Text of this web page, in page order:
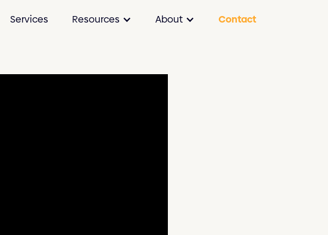
Services Resources About Contact